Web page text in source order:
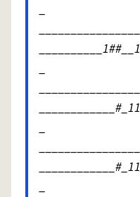
_
_
_
_